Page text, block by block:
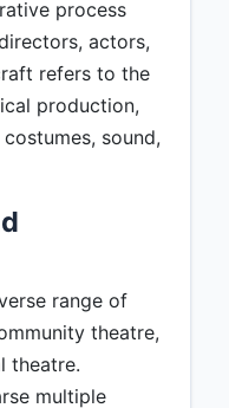
process
actors,
refers to the
production,
sound,
range of
theatre,
theatre.
multiple